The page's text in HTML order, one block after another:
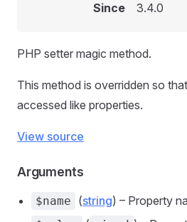
Since 3.4.0
PHP setter magic method.
This method is overridden so
accessed like properties.
View source
Arguments
$name (string) – Property